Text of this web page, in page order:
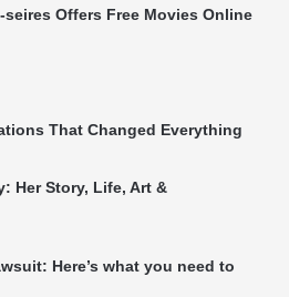
Offers Free Movies Online
That Changed Everything
Her Story, Life, Art &
Here’s what you need to